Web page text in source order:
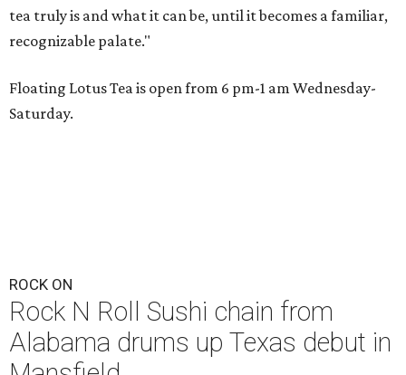
tea truly is and what it can be, until it becomes a familiar,
recognizable palate."
Floating Lotus Tea is open from 6 pm-1 am Wednesday-
Saturday.
ROCK ON
Rock N Roll Sushi chain from
Alabama drums up Texas debut in